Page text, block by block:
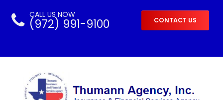
CALL US NOW
(972) 991-9100 CONTACT US